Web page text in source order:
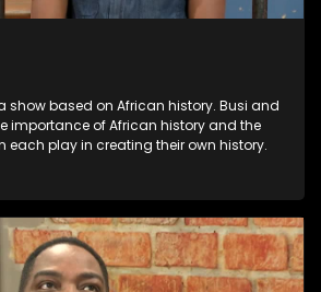
importance of African history and the
each play in creating their own history.